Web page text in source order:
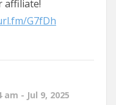
affiliate!
G7fDh
- Jul 9, 2025